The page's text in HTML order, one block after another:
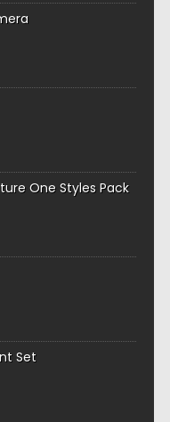
One Styles Pack
Set